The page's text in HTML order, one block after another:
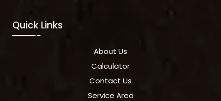
Quick Links
About Us
Calculator
Contact Us
Service Area